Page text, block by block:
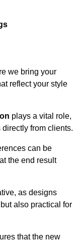
we bring your
reflect your style
plays a vital role,
from clients.
can be
the end result
as designs
also practical for
that the new